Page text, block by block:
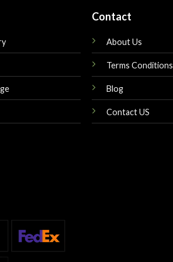
Contact
About Us
Terms Conditions
Blog
Contact US